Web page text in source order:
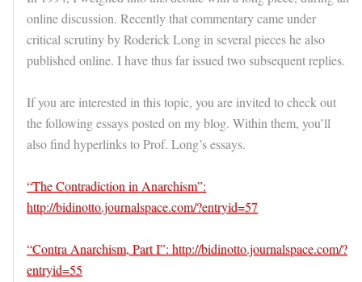
online discussion. Recently that commentary came under
critical scrutiny by Roderick Long in several pieces he also
published online. I have thus far issued two subsequent replies.
If you are interested in this topic, you are invited to check out
the following essays posted on my blog. Within them, you’ll
also find hyperlinks to Prof. Long’s essays.
“The Contradiction in Anarchism”:
http://bidinotto.journalspace.com/?entryid=57
“Contra Anarchism, Part I”: http://bidinotto.journalspace.com/?
entryid=55